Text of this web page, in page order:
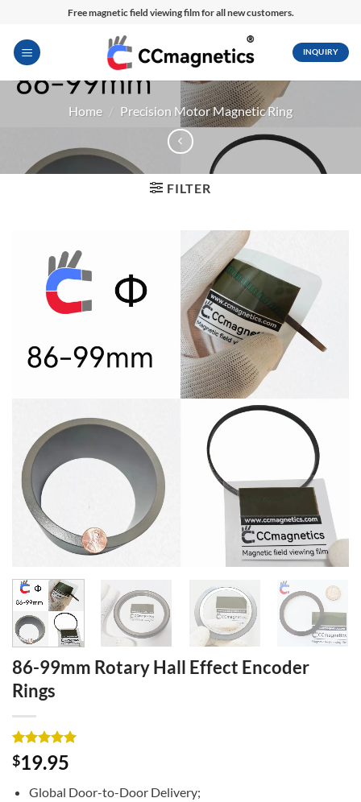
content
Free magnetic field viewing film for all new customers.
INQUIRY
Home / Precision Motor Magnetic Ring
FILTER
86-99mm Rotary Hall Effect Encoder
Rings
Rated5
out of 5
2
customer
$19.95
Global Door-to-Door Delivery;